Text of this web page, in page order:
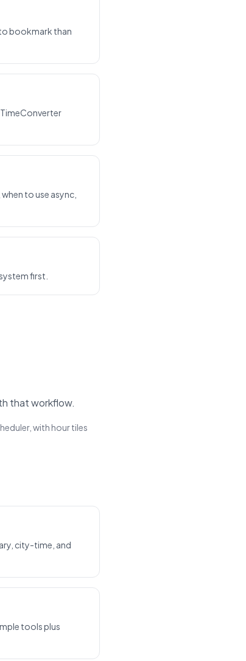
to bookmark than
to use async,
first.
that workflow.
with hour tiles
city-time, and
tools plus